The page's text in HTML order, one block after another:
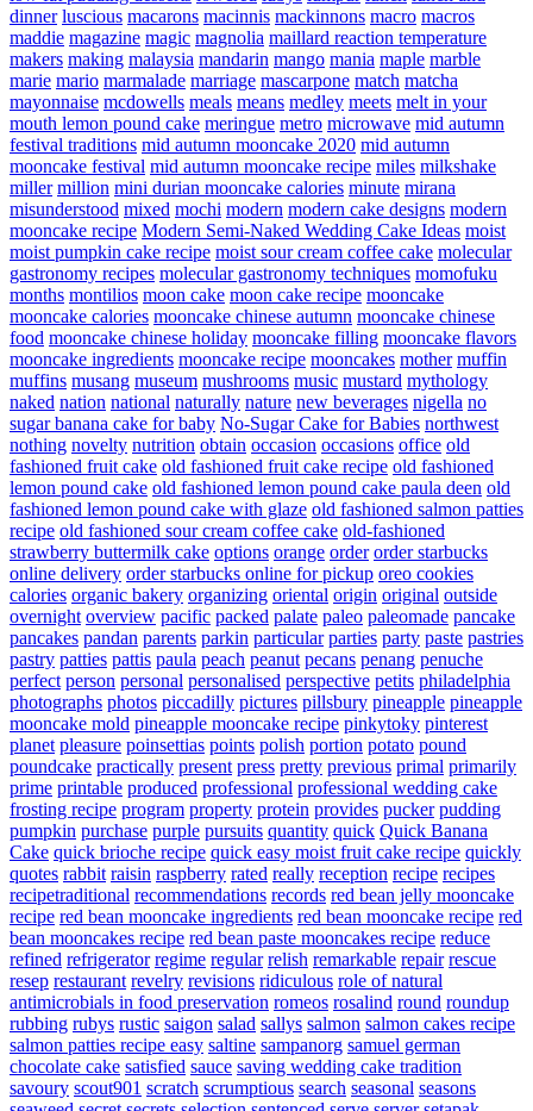
dinner luscious macarons macinnis mackinnons macro macros
maddie magazine magic magnolia maillard reaction temperature
makers making malaysia mandarin mango mania maple marble
marie mario marmalade marriage mascarpone match matcha
mayonnaise mcdowells meals means medley meets melt in your
mouth lemon pound cake meringue metro microwave mid autumn
festival traditions mid autumn mooncake 2020 mid autumn
mooncake festival mid autumn mooncake recipe miles milkshake
miller million mini durian mooncake calories minute mirana
misunderstood mixed mochi modern modern cake designs modern
mooncake recipe Modern Semi-Naked Wedding Cake Ideas moist
moist pumpkin cake recipe moist sour cream coffee cake molecular
gastronomy recipes molecular gastronomy techniques momofuku
months montilios moon cake moon cake recipe mooncake
mooncake calories mooncake chinese autumn mooncake chinese
food mooncake chinese holiday mooncake filling mooncake flavors
mooncake ingredients mooncake recipe mooncakes mother muffin
muffins musang museum mushrooms music mustard mythology
naked nation national naturally nature new beverages nigella no
sugar banana cake for baby No-Sugar Cake for Babies northwest
nothing novelty nutrition obtain occasion occasions office old
fashioned fruit cake old fashioned fruit cake recipe old fashioned
lemon pound cake old fashioned lemon pound cake paula deen old
fashioned lemon pound cake with glaze old fashioned salmon patties
recipe old fashioned sour cream coffee cake old-fashioned
strawberry buttermilk cake options orange order order starbucks
online delivery order starbucks online for pickup oreo cookies
calories organic bakery organizing oriental origin original outside
overnight overview pacific packed palate paleo paleomade pancake
pancakes pandan parents parkin particular parties party paste pastries
pastry patties pattis paula peach peanut pecans penang penuche
perfect person personal personalised perspective petits philadelphia
photographs photos piccadilly pictures pillsbury pineapple pineapple
mooncake mold pineapple mooncake recipe pinkytoky pinterest
planet pleasure poinsettias points polish portion potato pound
poundcake practically present press pretty previous primal primarily
prime printable produced professional professional wedding cake
frosting recipe program property protein provides pucker pudding
pumpkin purchase purple pursuits quantity quick Quick Banana
Cake quick brioche recipe quick easy moist fruit cake recipe quickly
quotes rabbit raisin raspberry rated really reception recipe recipes
recipetraditional recommendations records red bean jelly mooncake
recipe red bean mooncake ingredients red bean mooncake recipe red
bean mooncakes recipe red bean paste mooncakes recipe reduce
refined refrigerator regime regular relish remarkable repair rescue
resep restaurant revelry revisions ridiculous role of natural
antimicrobials in food preservation romeos rosalind round roundup
rubbing rubys rustic saigon salad sallys salmon salmon cakes recipe
salmon patties recipe easy saltine sampanorg samuel german
chocolate cake satisfied sauce saving wedding cake tradition
savoury scout901 scratch scrumptious search seasonal seasons